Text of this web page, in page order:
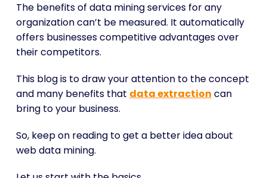
The benefits of data mining services for any
organization can’t be measured. It automatically
offers businesses competitive advantages over
their competitors.
This blog is to draw your attention to the concept
and many benefits that data extraction can
bring to your business.
So, keep on reading to get a better idea about
web data mining.